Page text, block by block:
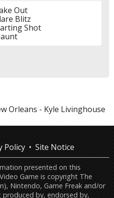
Out
Blitz
Shot
Orleans - Kyle Livinghouse
Policy Site Notice
presented on this
Game is copyright The
Nintendo, Game Freak and/or
by, endorsed by,